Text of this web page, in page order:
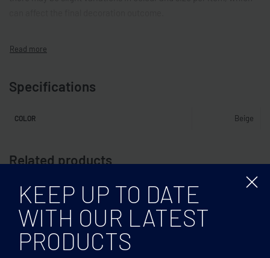
Specifications
COLOR Beige
Related products
KEEP UP TO DATE
WITH OUR LATEST
PRODUCTS